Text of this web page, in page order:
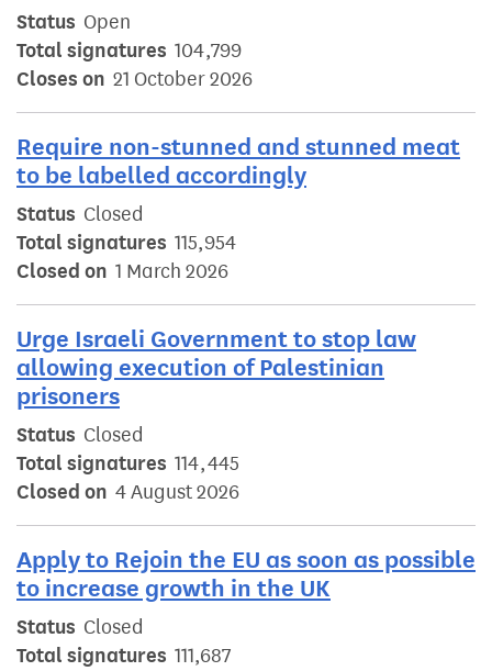
Status Open
Total signatures 104,799
Closes on 21 October 2026
Require non-stunned and stunned meat
to be labelled accordingly
Status Closed
Total signatures 115,954
Closed on 1 March 2026
Urge Israeli Government to stop law
allowing execution of Palestinian
prisoners
Status Closed
Total signatures 114,445
Closed on 4 August 2026
Apply to Rejoin the EU as soon as possible
to increase growth in the UK
Status Closed
Total signatures 111,687